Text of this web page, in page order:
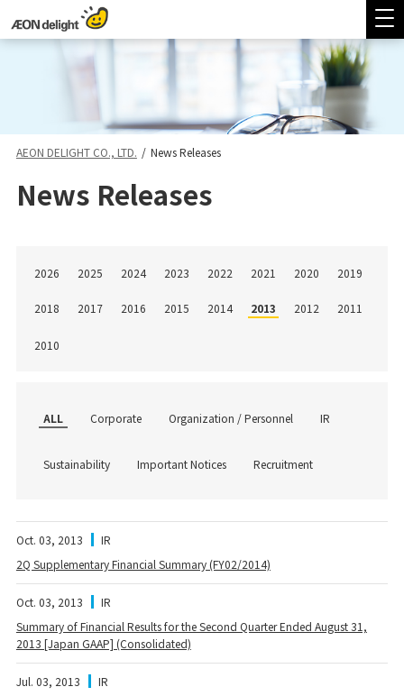
AEON DELIGHT CO., LTD. / News Releases
News Releases
2026 2025 2024 2023 2022 2021 2020 2019
2018 2017 2016 2015 2014 2013 2012 2011
2010
ALL Corporate Organization / Personnel IR
Sustainability Important Notices Recruitment
Oct. 03, 2013
IR
2Q Supplementary Financial Summary (FY02/2014)
Oct. 03, 2013
IR
Summary of Financial Results for the Second Quarter Ended August 31,
2013 [Japan GAAP] (Consolidated)
Jul. 03, 2013
IR